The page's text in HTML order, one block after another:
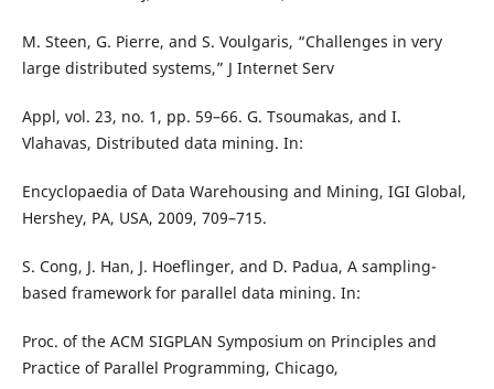
M. Steen, G. Pierre, and S. Voulgaris, “Challenges in very
large distributed systems,” J Internet Serv
Appl, vol. 23, no. 1, pp. 59–66. G. Tsoumakas, and I.
Vlahavas, Distributed data mining. In:
Encyclopaedia of Data Warehousing and Mining, IGI Global,
Hershey, PA, USA, 2009, 709–715.
S. Cong, J. Han, J. Hoeflinger, and D. Padua, A sampling-
based framework for parallel data mining. In:
Proc. of the ACM SIGPLAN Symposium on Principles and
Practice of Parallel Programming, Chicago,